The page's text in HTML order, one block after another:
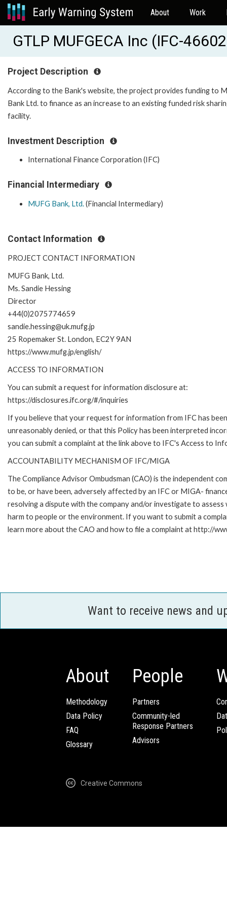
About Work
GTLP MUFGECA Inc (IFC-
Project Description
According to the Bank's website, the project provides funding to
Bank Ltd. to finance as an increase to an existing funded risk
facility.
Investment Description
International Finance Corporation (IFC)
Financial Intermediary
MUFG Bank, Ltd.(Financial Intermediary)
Contact Information
PROJECT CONTACT INFORMATION
MUFG Bank, Ltd.
Ms. Sandie Hessing
Director
+44(0)2075774659
sandie.hessing@uk.mufg.jp
25 Ropemaker St. London, EC2Y 9AN
https://www.mufg.jp/english/
ACCESS TO INFORMATION
You can submit a request for information disclosure at:
https://disclosures.ifc.org/#/inquiries
If you believe that your request for information from IFC has been
unreasonably denied, or that this Policy has been interpreted
you can submit a complaint at the link above to IFC's Access to
ACCOUNTABILITY MECHANISM OF IFC/MIGA
The Compliance Advisor Ombudsman (CAO) is the independent
to be, or have been, adversely affected by an IFC or MIGA-
resolving a dispute with the company and/or investigate to
harm to people or the environment. If you want to submit a
learn more about the CAO and how to file a complaint at http://
Want to receive news and
About
Methodology
Data Policy
FAQ
Glossary
People
Partners
Community-led
Response Partners
Advisors
Creative Commons